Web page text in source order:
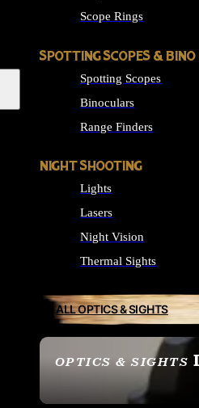
OPTICS & SIGHTS
SEE ALL OPTICS &
Scope Rings
SPOTTING SCOPES & BINO
Spotting Scopes
Binoculars
Range Finders
NIGHT SHOOTING
Lights
Lasers
Night Vision
Thermal Sights
ALL OPTICS & SIGHTS